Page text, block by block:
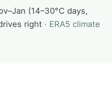
(14–30°C days,
right · ERA5 climate